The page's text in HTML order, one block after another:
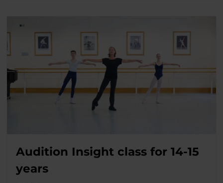
Audition Insight class for 14-15
years